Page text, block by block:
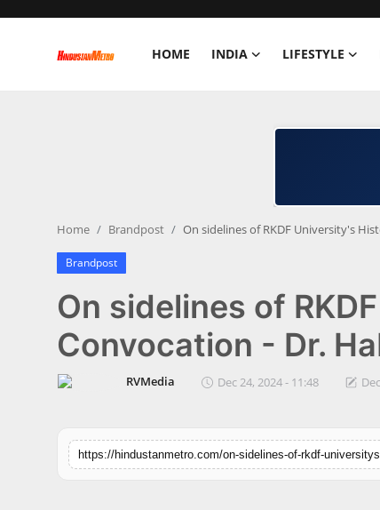
HOME INDIA LIFESTYLE
Business
Education
Brandpost
Home Brandpost On sidelines of RKDF University's
Brandpost
On sidelines of
Convocation - Dr.
RVMedia Dec 24, 2024 - 11:48